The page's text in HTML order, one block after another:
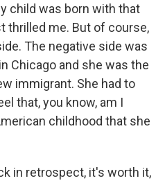
child was born with that
thrilled me. But of course,
The negative side was
Chicago and she was the
immigrant. She had to
that, you know, am I
childhood that she
in retrospect, it's worth it,